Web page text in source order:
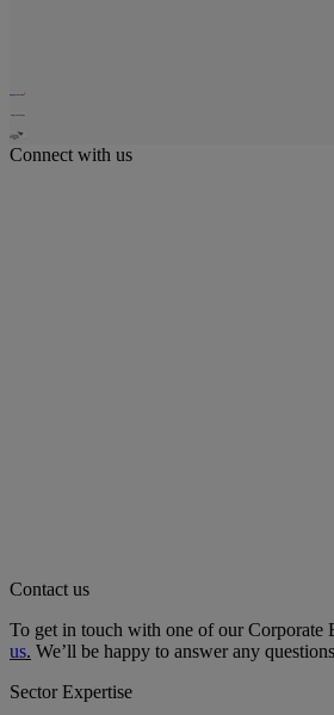
Connect with us
Contact us
To get in touch with one of our Corporate
us. We’ll be happy to answer any
Sector Expertise